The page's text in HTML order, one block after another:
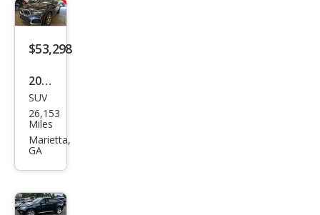
$53,298
2023
BM
W
X6
0i
SUV
26,153
Miles
Marietta,
GA